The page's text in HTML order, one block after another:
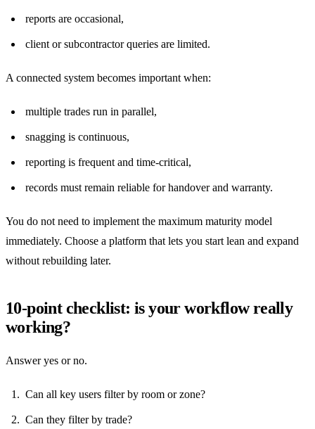
reports are occasional,
client or subcontractor queries are limited.
A connected system becomes important when:
multiple trades run in parallel,
snagging is continuous,
reporting is frequent and time-critical,
records must remain reliable for handover and warranty.
You do not need to implement the maximum maturity model
immediately. Choose a platform that lets you start lean and expand
without rebuilding later.
10-point checklist: is your workflow really
working?
Answer yes or no.
Can all key users filter by room or zone?
Can they filter by trade?